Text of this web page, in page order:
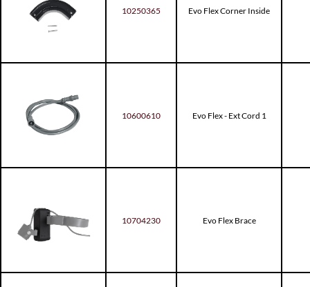
10250365 Evo Flex Corner Inside
10600610 Evo Flex - Ext Cord 1
10704230 Evo Flex Brace